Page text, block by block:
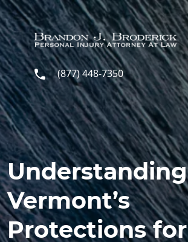
Skip to main content
(877) 448-7350
Understanding
Vermont’s
Protections for